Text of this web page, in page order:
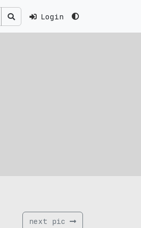
Login
next pic